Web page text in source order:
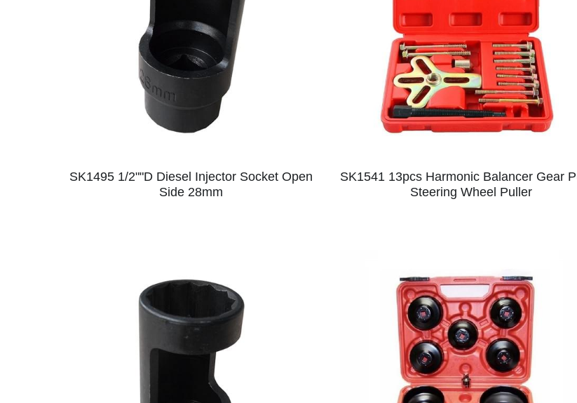
SK1495 1/2""D Diesel Injector Socket Open
Side 28mm
SK1541 13pcs Harmonic Balancer Gear
Steering Wheel Puller